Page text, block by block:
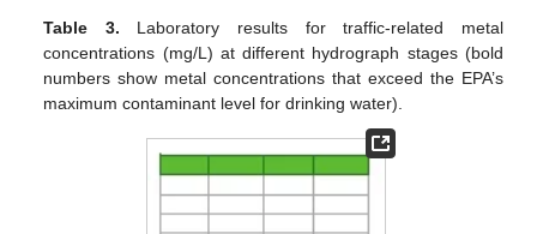
Table 3. Laboratory results for traffic-related metal
concentrations (mg/L) at different hydrograph stages (bold
numbers show metal concentrations that exceed the EPA’s
maximum contaminant level for drinking water).